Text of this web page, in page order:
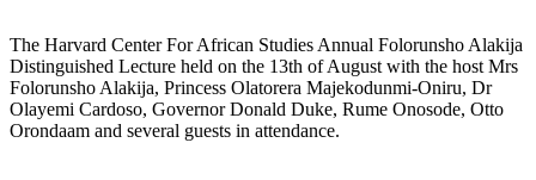
The Harvard Center For African Studies Annual Folorunsho Alakija
Distinguished Lecture held on the 13th of August with the host Mrs
Folorunsho Alakija, Princess Olatorera Majekodunmi-Oniru, Dr
Olayemi Cardoso, Governor Donald Duke, Rume Onosode, Otto
Orondaam and several guests in attendance.